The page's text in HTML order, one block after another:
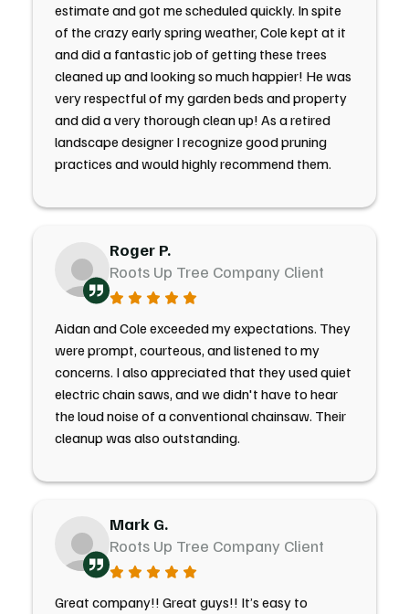
estimate and got me scheduled quickly. In spite
of the crazy early spring weather, Cole kept at it
and did a fantastic job of getting these trees
cleaned up and looking so much happier! He was
very respectful of my garden beds and property
and did a very thorough clean up! As a retired
landscape designer I recognize good pruning
practices and would highly recommend them.
Roger P.
Roots Up Tree Company Client
Aidan and Cole exceeded my expectations. They
were prompt, courteous, and listened to my
concerns. I also appreciated that they used quiet
electric chain saws, and we didn't have to hear
the loud noise of a conventional chainsaw. Their
cleanup was also outstanding.
Mark G.
Roots Up Tree Company Client
Great company!! Great guys!! It’s easy to